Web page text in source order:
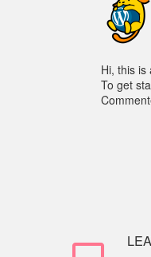
Hi, this is
To get